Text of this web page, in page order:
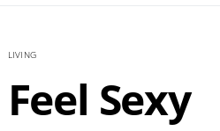
LIVING
Sexy